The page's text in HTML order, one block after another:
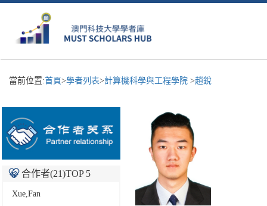
當前位置:首頁>學者列表>計算機科學與工程學院 >趙銳
合作者(21)TOP 5
Xue,Fan